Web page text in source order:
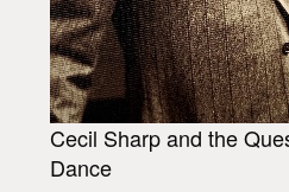
Cecil Sharp and the
Dance